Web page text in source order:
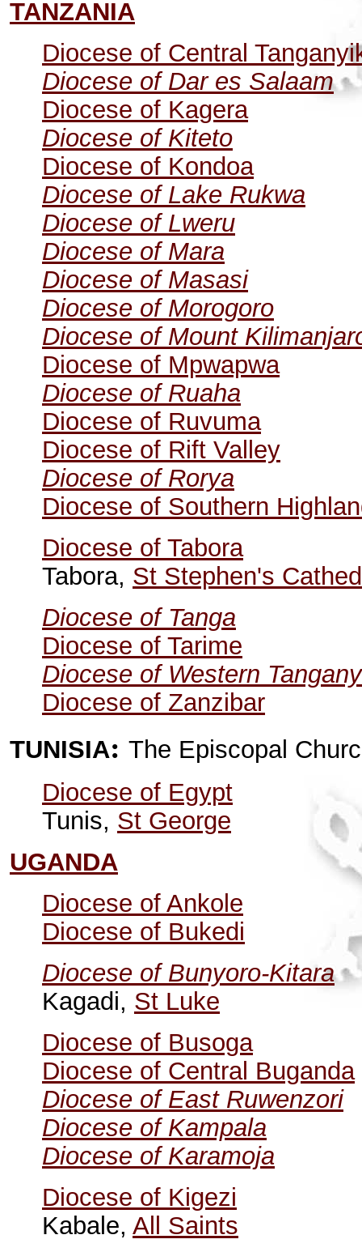
TANZANIA
Diocese of Central
Diocese of Dar es Salaam
Diocese of Kagera
Diocese of Kiteto
Diocese of Kondoa
Diocese of Lake Rukwa
Diocese of Lweru
Diocese of Mara
Diocese of Masasi
Diocese of Morogoro
Diocese of Mount
Diocese of Mpwapwa
Diocese of Ruaha
Diocese of Ruvuma
Diocese of Rift Valley
Diocese of Rorya
Diocese of Southern
Diocese of Tabora
Tabora, St Stephen's
Diocese of Tanga
Diocese of Tarime
Diocese of Western
Diocese of Zanzibar
TUNISIA: The Episcopal
Diocese of Egypt
Tunis, St George
UGANDA
Diocese of Ankole
Diocese of Bukedi
Diocese of Bunyoro-Kitara
Kagadi, St Luke
Diocese of Busoga
Diocese of Central Buganda
Diocese of East Ruwenzori
Diocese of Kampala
Diocese of Karamoja
Diocese of Kigezi
Kabale, All Saints